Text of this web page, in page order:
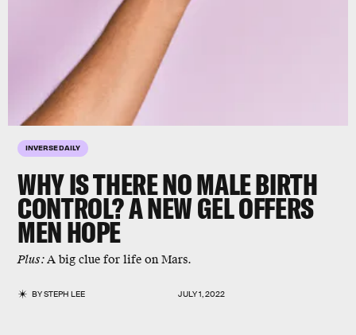
INVERSE DAILY
WHY IS THERE NO MALE BIRTH
CONTROL? A NEW GEL OFFERS
MEN HOPE
Plus:A big clue for life on Mars.
BYSTEPH LEE JULY 1, 2022